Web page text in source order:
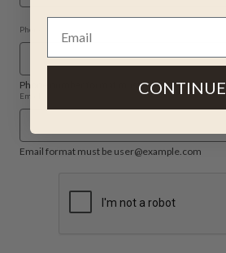
Phone
Phone number format must be (415) 555-0132.
Email
Email format must be user@example.com
CONTINUE